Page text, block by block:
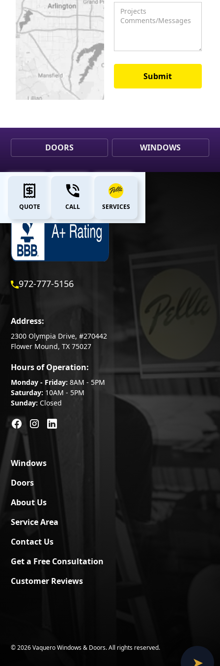
DOORS WINDOWS
QUOTE CALL SERVICES
972-777-5156
Address:
2300 Olympia Drive, #270442
Flower Mound, TX 75027
Hours of Operation:
Monday - Friday: 8AM - 5PM
Saturday: 10AM - 5PM
Sunday: Closed
Windows
Doors
About Us
Service Area
Contact Us
Get a Free Consultation
Customer Reviews
©2026 Vaquero Windows & Doors. All rights reserved.